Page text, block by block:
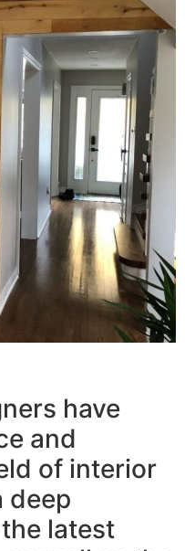
have
and
of interior
deep
latest